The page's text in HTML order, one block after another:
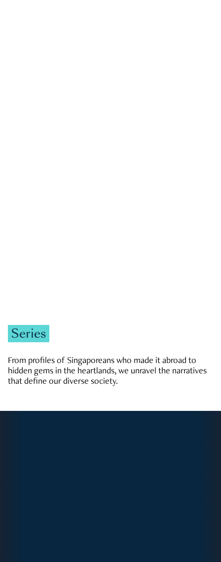
Series
From profiles of Singaporeans who made it abroad to
hidden gems in the heartlands, we unravel the narratives
that define our diverse society.